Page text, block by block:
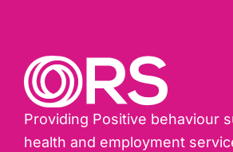
Providing Positive behaviour
health and employment